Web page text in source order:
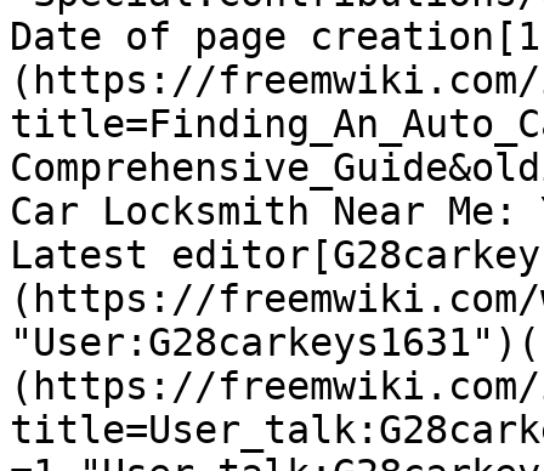
Date of page
(https://freemwiki.com/
Car Locksmith Near Me:
Latest
(https://freemwiki.com/
(https://freemwiki.com/